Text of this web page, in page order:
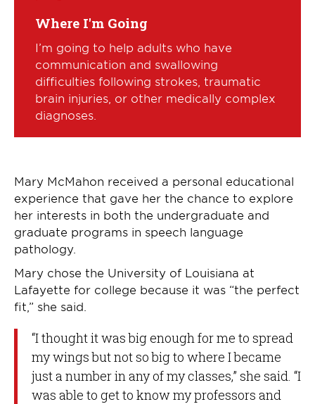
Where I'm Going
I’m going to help adults who have
communication and swallowing
difficulties following strokes, traumatic
brain injuries, or other medically complex
diagnoses.
Mary McMahon received a personal educational
experience that gave her the chance to explore
her interests in both the undergraduate and
graduate programs in speech language
pathology.
Mary chose the University of Louisiana at
Lafayette for college because it was “the perfect
fit,” she said.
“I thought it was big enough for me to spread
my wings but not so big to where I became
just a number in any of my classes,” she said. “I
was able to get to know my professors and